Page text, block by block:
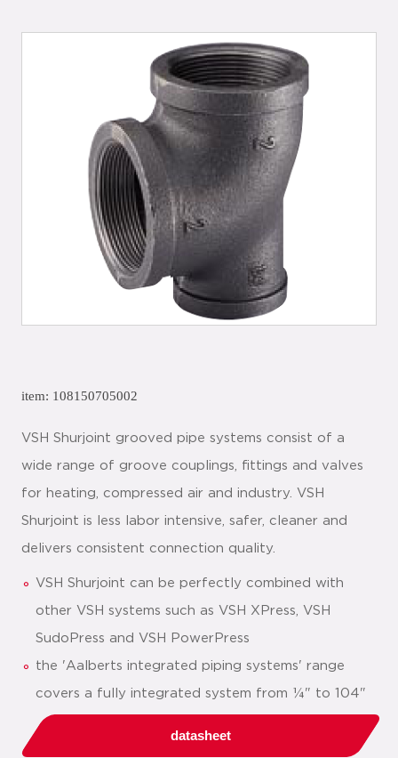
item: 108150705002
VSH Shurjoint grooved pipe systems consist of a
wide range of groove couplings, fittings and valves
for heating, compressed air and industry. VSH
Shurjoint is less labor intensive, safer, cleaner and
delivers consistent connection quality.
VSH Shurjoint can be perfectly combined with
other VSH systems such as VSH XPress, VSH
SudoPress and VSH PowerPress
the 'Aalberts integrated piping systems' range
covers a fully integrated system from ¼" to 104"
datasheet